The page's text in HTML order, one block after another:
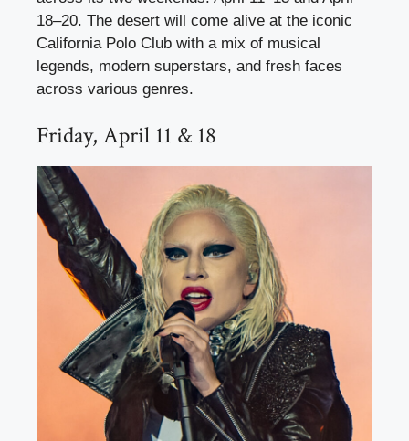
18–20. The desert will come alive at the iconic
California Polo Club with a mix of musical
legends, modern superstars, and fresh faces
across various genres.
Friday, April 11 & 18